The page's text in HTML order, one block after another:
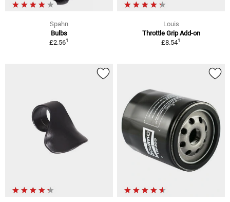
Spahn
Bulbs
£2.561
Louis
Throttle Grip Add-on
£8.541